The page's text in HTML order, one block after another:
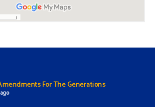
For The Generations